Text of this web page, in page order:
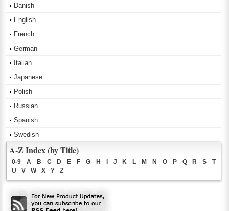
Danish
English
French
German
Italian
Japanese
Polish
Russian
Spanish
Swedish
A-Z Index (by Title)
0-9 A B C D E F G H J K L M N O P Q R S
T
U
V W X Y Z